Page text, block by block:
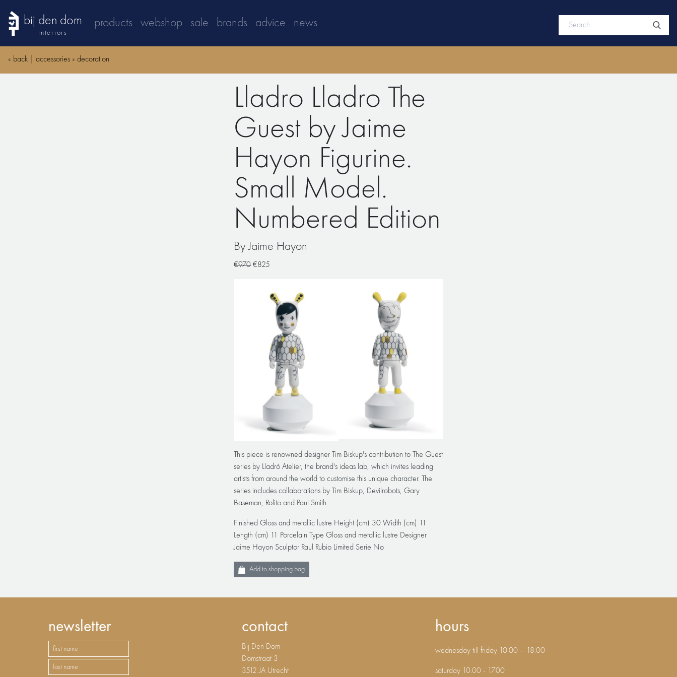
bij den dom
interiors
products webshop sale brands advice news
« back accessories » decoration
Lladro Lladro The
Guest by Jaime
Hayon Figurine.
Small Model.
Numbered Edition
By Jaime Hayon
€970 €825
This piece is renowned designer Tim Biskup's contribution to The Guest
series by Lladró Atelier, the brand's ideas lab, which invites leading
artists from around the world to customise this unique character. The
series includes collaborations by Tim Biskup, Devilrobots, Gary
Baseman, Rolito and Paul Smith.
Finished Gloss and metallic lustre Height (cm) 30 Width (cm) 11
Length (cm) 11 Porcelain Type Gloss and metallic lustre Designer
Jaime Hayon Sculptor Raul Rubio Limited Serie No
Add to shopping bag
newsletter contact
Bij Den Dom
Domstraat 3
3512 JA Utrecht
hours
wednesday till friday 10.00 – 18.00
saturday 10.00 - 17.00